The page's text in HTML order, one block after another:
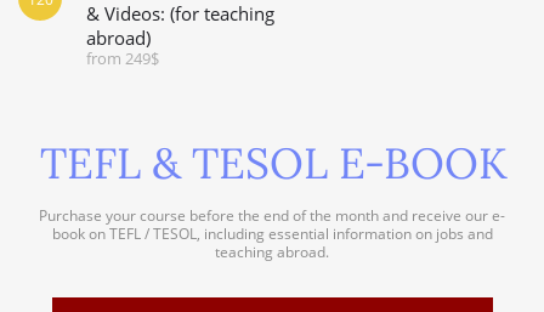
& Videos: (for teaching
abroad)
from 249$
TEFL & TESOL E-BOOK
Purchase your course before the end of the month and receive our e-
book on TEFL / TESOL, including essential information on jobs and
teaching abroad.